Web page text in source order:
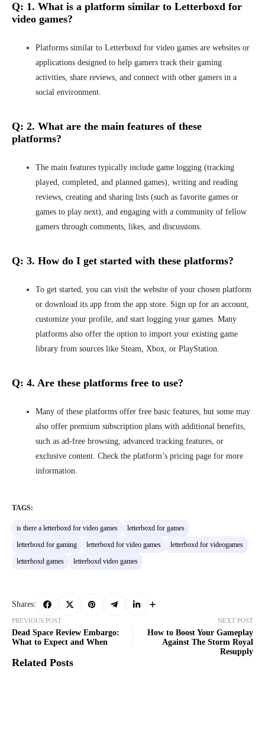
Q: 1. What is a platform similar to Letterboxd for
video games?
Platforms similar to Letterboxd for video games are websites or
applications designed to help gamers track their gaming
activities, share reviews, and connect with other gamers in a
social environment.
Q: 2. What are the main features of these
platforms?
The main features typically include game logging (tracking
played, completed, and planned games), writing and reading
reviews, creating and sharing lists (such as favorite games or
games to play next), and engaging with a community of fellow
gamers through comments, likes, and discussions.
Q: 3. How do I get started with these platforms?
To get started, you can visit the website of your chosen platform
or download its app from the app store. Sign up for an account,
customize your profile, and start logging your games. Many
platforms also offer the option to import your existing game
library from sources like Steam, Xbox, or PlayStation.
Q: 4. Are these platforms free to use?
Many of these platforms offer free basic features, but some may
also offer premium subscription plans with additional benefits,
such as ad-free browsing, advanced tracking features, or
exclusive content. Check the platform’s pricing page for more
information.
TAGS:
is there a letterboxd for video games
letterboxd for games
letterboxd for gaming
letterboxd for video games
letterboxd for videogames
letterboxd games
letterboxd video games
Shares:
PREVIOUS POST
Dead Space Review Embargo:
What to Expect and When
NEXT POST
How to Boost Your Gameplay
Against The Storm Royal
Resupply
Related Posts